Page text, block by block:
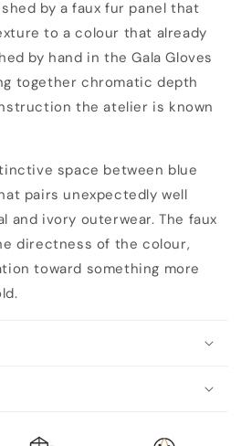
by a faux fur panel that
to a colour that already
by hand in the Gala Gloves
together chromatic depth
the atelier is known
space between blue
pairs unexpectedly well
and ivory outerwear. The faux
directness of the colour,
toward something more